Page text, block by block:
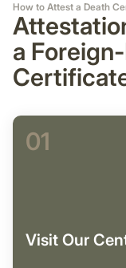
How to Attest a Death
a
01
Visit Our